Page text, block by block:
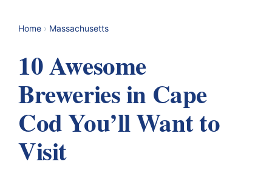
Home › Massachusetts
10 Awesome
Breweries in Cape
Cod You’ll Want to
Visit